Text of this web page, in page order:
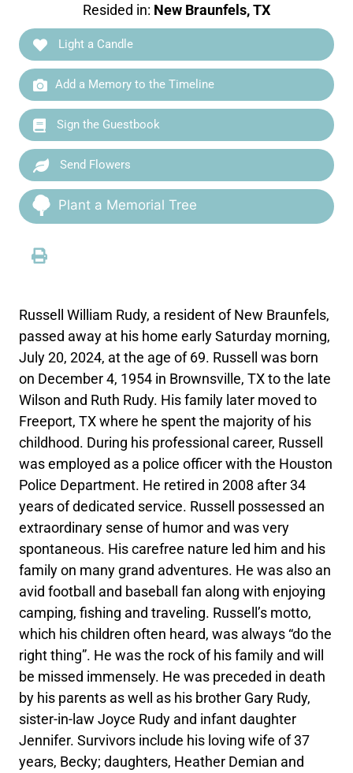
Resided in: New Braunfels, TX
Light a Candle
Add a Memory to the Timeline
Sign the Guestbook
Send Flowers
Plant a Memorial Tree
Russell William Rudy, a resident of New Braunfels,
passed away at his home early Saturday morning,
July 20, 2024, at the age of 69. Russell was born
on December 4, 1954 in Brownsville, TX to the late
Wilson and Ruth Rudy. His family later moved to
Freeport, TX where he spent the majority of his
childhood. During his professional career, Russell
was employed as a police officer with the Houston
Police Department. He retired in 2008 after 34
years of dedicated service. Russell possessed an
extraordinary sense of humor and was very
spontaneous. His carefree nature led him and his
family on many grand adventures. He was also an
avid football and baseball fan along with enjoying
camping, fishing and traveling. Russell’s motto,
which his children often heard, was always “do the
right thing”. He was the rock of his family and will
be missed immensely. He was preceded in death
by his parents as well as his brother Gary Rudy,
sister-in-law Joyce Rudy and infant daughter
Jennifer. Survivors include his loving wife of 37
years, Becky; daughters, Heather Demian and